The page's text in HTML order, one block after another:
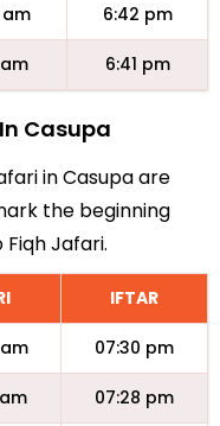
am 6:42 pm
am 6:41 pm
Casupa
in Casupa are
the beginning
Jafari.
IFTAR
07:30 pm
07:28 pm